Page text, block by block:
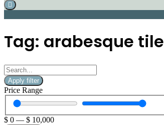
Tag: arabesque tile
Apply filter
Price Range
$ 0 — $ 10,000